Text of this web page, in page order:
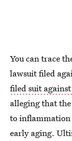
You can trace
lawsuit filed
filed suit
alleging that
to inflammation
early aging.